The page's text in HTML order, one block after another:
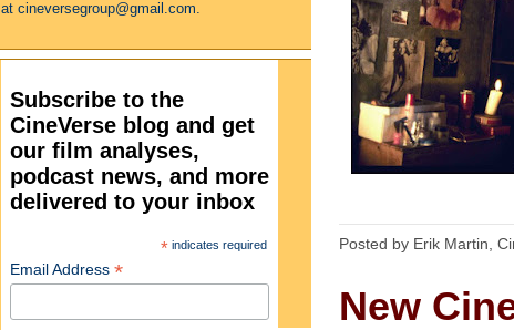
at cineversegroup@gmail.com.
Subscribe to the
CineVerse blog and get
our film analyses,
podcast news, and more
delivered to your inbox
* indicates required
Email Address *
Posted by Erik Martin,
New